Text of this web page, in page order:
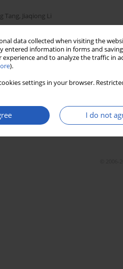
data collected when visiting the
entered information in forms and
experience and to analyze the traffic in
).
settings in your browser.
I do not
Tang, Jiaqiong Li